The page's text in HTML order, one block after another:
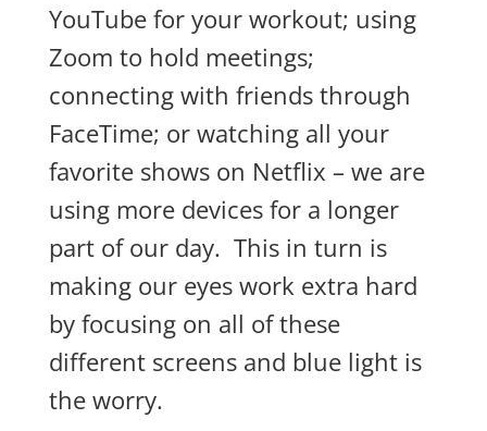
YouTube for your workout; using
Zoom to hold meetings;
connecting with friends through
FaceTime; or watching all your
favorite shows on Netflix – we are
using more devices for a longer
part of our day. This in turn is
making our eyes work extra hard
by focusing on all of these
different screens and blue light is
the worry.